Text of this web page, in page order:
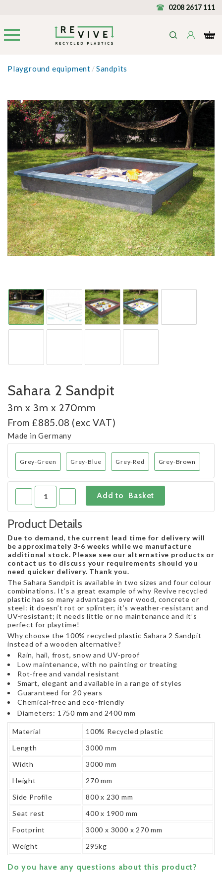
0208 2617 111
Playground equipment /Sandpits
Sahara 2 Sandpit
3m x 3m x 270mm
From £885.08 (exc VAT)
Made in Germany
Grey-Green Grey-Blue Grey-Red Grey-Brown
Product Details
Due to demand, the current lead time for delivery will
be approximately 3-6 weeks while we manufacture
additional stock. Please see our alternative products or
contact us to discuss your requirements should you
need quicker delivery. Thank you.
The Sahara Sandpit is available in two sizes and four colour
combinations. It’s a great example of why Revive recycled
plastic has so many advantages over wood, concrete or
steel: it doesn’t rot or splinter; it’s weather-resistant and
UV-resistant; it needs little or no maintenance and it’s
perfect for playtime!
Why choose the 100% recycled plastic Sahara 2 Sandpit
instead of a wooden alternative?
Rain, hail, frost, snow and UV-proof
Low maintenance, with no painting or treating
Rot-free and vandal resistant
Smart, elegant and available in a range of styles
Guaranteed for 20 years
Chemical-free and eco-friendly
Diameters: 1750 mm and 2400 mm
Material
100% Recycled plastic
Length
3000 mm
Width
3000 mm
Height
270 mm
Side Profile
800 x 230 mm
Seat rest
400 x 1900 mm
Footprint
3000 x 3000 x 270 mm
Weight
295kg
Do you have any questions about this product?